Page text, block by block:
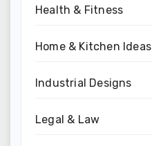
Health & Fitness
Home & Kitchen Ideas
Industrial Designs
Legal & Law